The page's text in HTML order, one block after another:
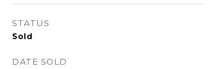
STATUS
Sold
DATE SOLD